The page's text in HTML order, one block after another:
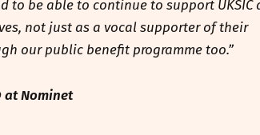
to be able to continue to support UKSIC
not just as a vocal supporter of their
our public benefit programme too.”
at Nominet